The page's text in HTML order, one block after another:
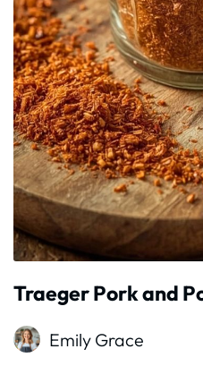
Traeger Pork and
Emily Grace